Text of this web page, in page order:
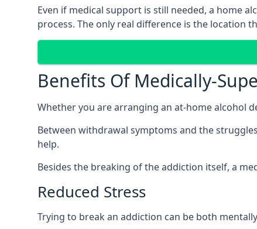
Even if medical support is still needed, a home
process. The only real difference is the location
Benefits Of Medically-
Whether you are arranging an at-home alcohol
Between withdrawal symptoms and the
help.
Besides the breaking of the addiction itself, a
Reduced Stress
Trying to break an addiction can be both